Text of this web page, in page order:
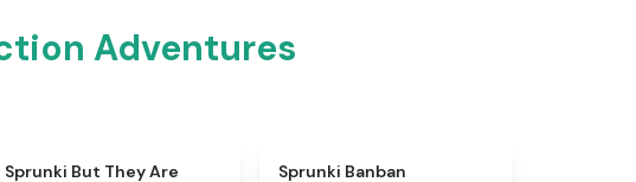
Adventures
Sprunki But They Are
Sprunki Banban